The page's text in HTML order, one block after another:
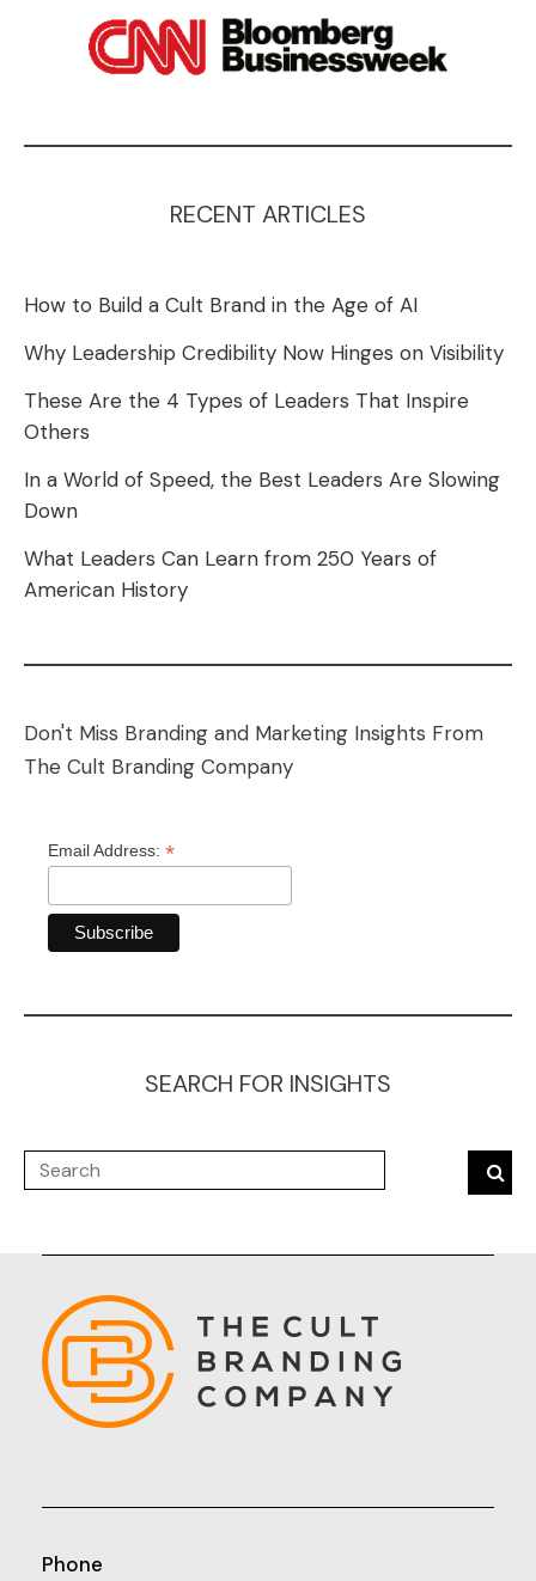
RECENT ARTICLES
How to Build a Cult Brand in the Age of AI
Why Leadership Credibility Now Hinges on Visibility
These Are the 4 Types of Leaders That Inspire
Others
In a World of Speed, the Best Leaders Are Slowing
Down
What Leaders Can Learn from 250 Years of
American History
Don't Miss Branding and Marketing Insights From
The Cult Branding Company
Email Address: *
SEARCH FOR INSIGHTS
Phone